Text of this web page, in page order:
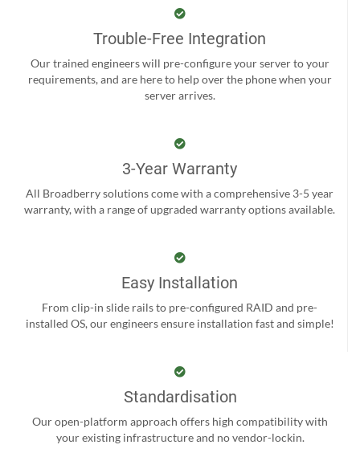
Trouble-Free Integration
Our trained engineers will pre-configure your server to your
requirements, and are here to help over the phone when your
server arrives.
3-Year Warranty
All Broadberry solutions come with a comprehensive 3-5 year
warranty, with a range of upgraded warranty options available.
Easy Installation
From clip-in slide rails to pre-configured RAID and pre-
installed OS, our engineers ensure installation fast and simple!
Standardisation
Our open-platform approach offers high compatibility with
your existing infrastructure and no vendor-lockin.